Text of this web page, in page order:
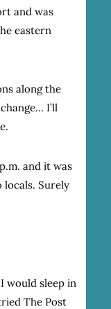
and was
eastern
along the
I’ll
and it was
Surely
would sleep in
The Post